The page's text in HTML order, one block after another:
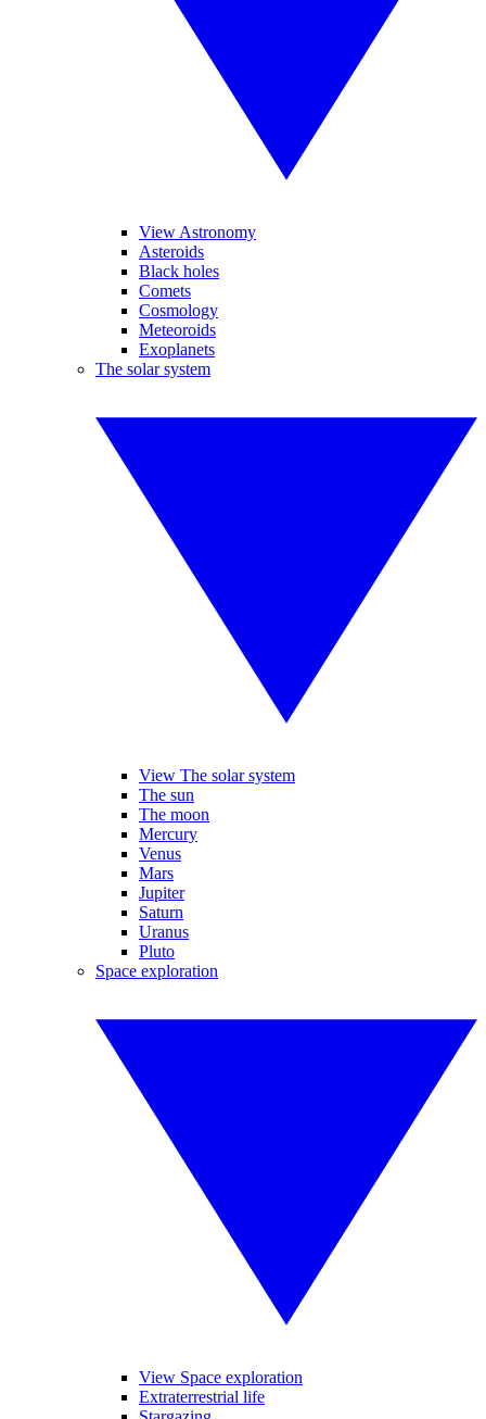
View Astronomy
Asteroids
Black holes
Comets
Cosmology
Meteoroids
Exoplanets
The solar system
View The solar system
The sun
The moon
Mercury
Venus
Mars
Jupiter
Saturn
Uranus
Pluto
Space exploration
View Space exploration
Extraterrestrial life